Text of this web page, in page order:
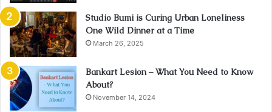
Studio Bumi is Curing Urban Loneliness
One Wild Dinner at a Time
March 26, 2025
Bankart Lesion – What You Need to Know
About?
November 14, 2024